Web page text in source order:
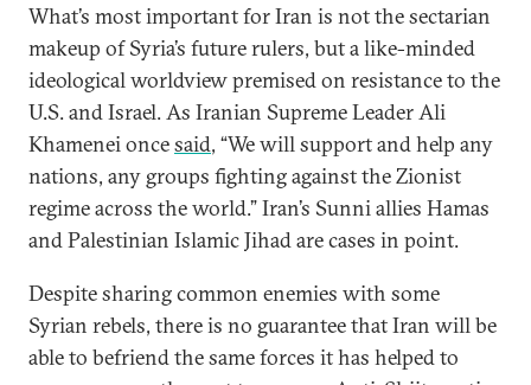
What’s most important for Iran is not the sectarian
makeup of Syria’s future rulers, but a like-minded
ideological worldview premised on resistance to the
U.S. and Israel. As Iranian Supreme Leader Ali
Khamenei oncesaid, “We will support and help any
nations, any groups fighting against the Zionist
regime across the world.” Iran’s Sunni allies Hamas
and Palestinian Islamic Jihad are cases in point.
Despite sharing common enemies with some
Syrian rebels, there is no guarantee that Iran will be
able to befriend the same forces it has helped to